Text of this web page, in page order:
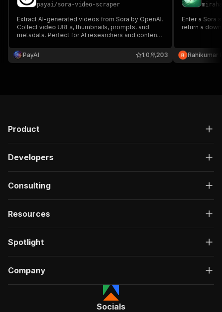
payai/sora-video-scraper
Extract AI-generated videos from Sora by OpenAI.
Collect video URLs, thumbnails, prompts, and
metadata. Perfect for AI researchers and content
PayAI
203
1.0
Enter a Sora
return a
Rahikumar
Product
Developers
Consulting
Resources
Spotlight
Company
Socials